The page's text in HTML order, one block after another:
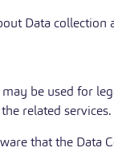
Data collection
may be used for
related services.
that the Data